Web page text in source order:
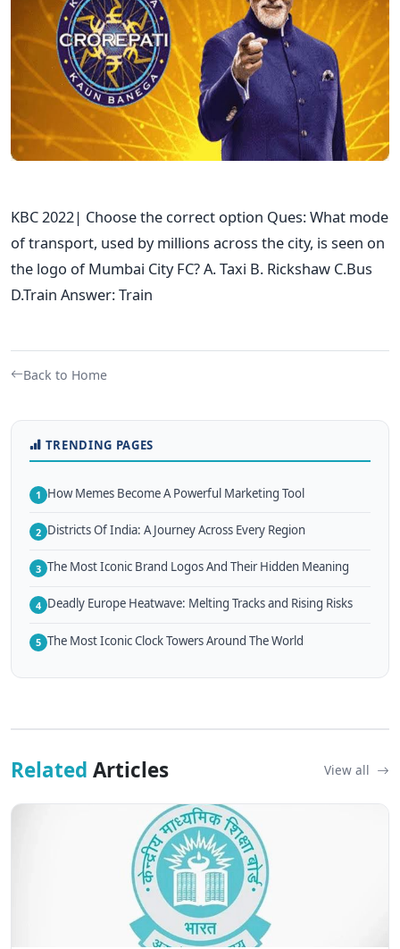
KBC 2022| Choose the correct option Ques: What mode
of transport, used by millions across the city, is seen on
the logo of Mumbai City FC? A. Taxi B. Rickshaw C.Bus
D.Train Answer: Train
Back to Home
TRENDING PAGES
1 How Memes Become A Powerful Marketing Tool
2 Districts Of India: A Journey Across Every Region
3 The Most Iconic Brand Logos And Their Hidden Meaning
4 Deadly Europe Heatwave: Melting Tracks and Rising Risks
5 The Most Iconic Clock Towers Around The World
Related Articles View all